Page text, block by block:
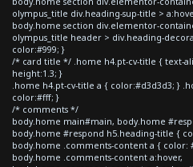
olympus_title div.heading-sup-title >
body.home section div.elementor-
olympus_title header > div.heading-
color:#999; }
/* card title */ .home h4.pt-cv-title { text-
height:1.3; }
.home h4.pt-cv-title a { color:#d3d3d3; }
color:#fff; }
/* comments */
body.home main#main, body.home
body.home #respond h5.heading-title {
body.home .comments-content a { color:
body.home .comments-content a:hover,